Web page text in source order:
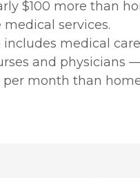
$100 more than
services.
medical
and physicians
per month than